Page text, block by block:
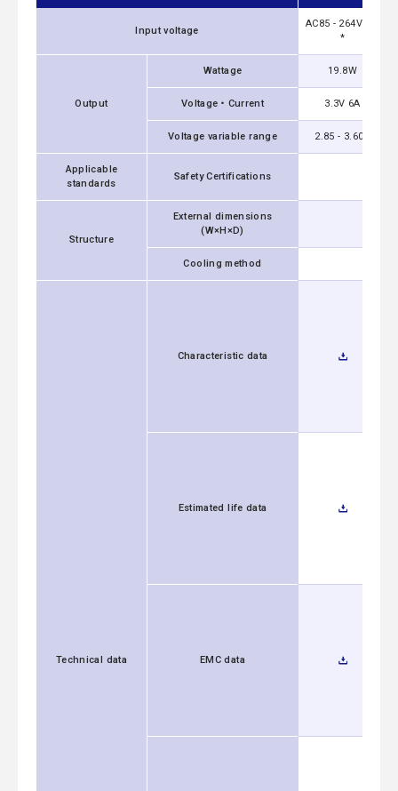
Input voltage
AC85 - 264V 1Φ
*
Output
Wattage 19.8W
Voltage・Current 3.3V 6A
Voltage variable range 2.85 - 3.60V
Applicable
standards
Safety Certifications
Structure
External dimensions
(W×H×D)
Cooling method
Technical data
Characteristic data
Estimated life data
EMC data